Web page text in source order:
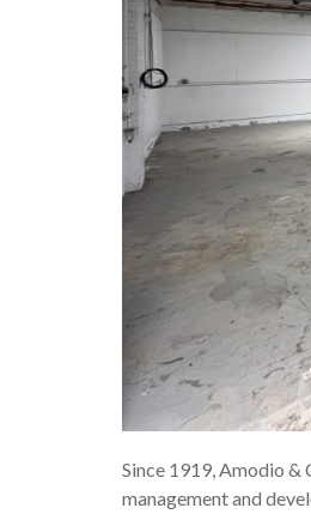
Since 1919, Amodio &
management and